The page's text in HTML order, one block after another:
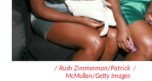
/ Rush Zimmerman/Patrick
McMullan/Getty Images
/